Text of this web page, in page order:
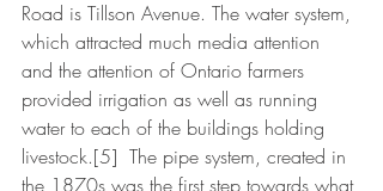
Road is Tillson Avenue. The water system,
which attracted much media attention
and the attention of Ontario farmers
provided irrigation as well as running
water to each of the buildings holding
livestock.[5]  The pipe system, created in
the 1870s was the first step towards what